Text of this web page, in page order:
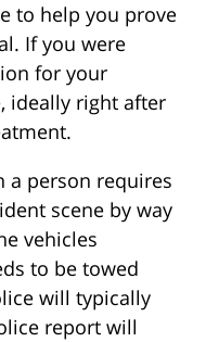
to help you prove
If you were
for your
ideally right after
a person requires
scene by way
vehicles
to be towed
will typically
report will